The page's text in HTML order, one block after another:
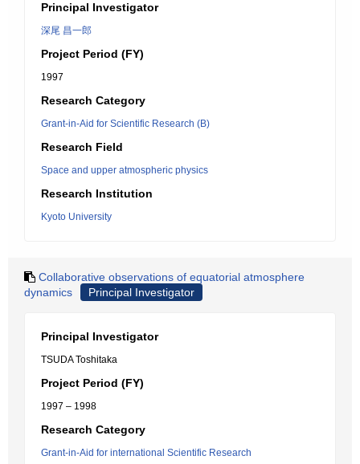
Principal Investigator
深尾 昌一郎
Project Period (FY)
1997
Research Category
Grant-in-Aid for Scientific Research (B)
Research Field
Space and upper atmospheric physics
Research Institution
Kyoto University
Collaborative observations of equatorial atmosphere
dynamics
Principal Investigator
Principal Investigator
TSUDA Toshitaka
Project Period (FY)
1997 – 1998
Research Category
Grant-in-Aid for international Scientific Research